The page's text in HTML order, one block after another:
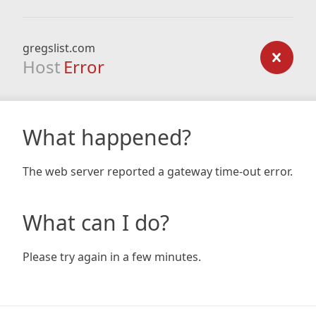
gregslist.com
Host Error
What happened?
The web server reported a gateway time-out error.
What can I do?
Please try again in a few minutes.